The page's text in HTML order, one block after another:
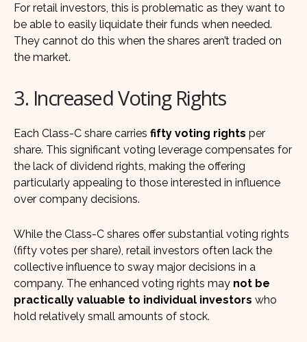
For retail investors, this is problematic as they want to
be able to easily liquidate their funds when needed.
They cannot do this when the shares aren’t traded on
the market.
3. Increased Voting Rights
Each Class-C share carries fifty voting rights per
share. This significant voting leverage compensates for
the lack of dividend rights, making the offering
particularly appealing to those interested in influence
over company decisions.
While the Class-C shares offer substantial voting rights
(fifty votes per share), retail investors often lack the
collective influence to sway major decisions in a
company. The enhanced voting rights may not be
practically valuable to individual investors who
hold relatively small amounts of stock.